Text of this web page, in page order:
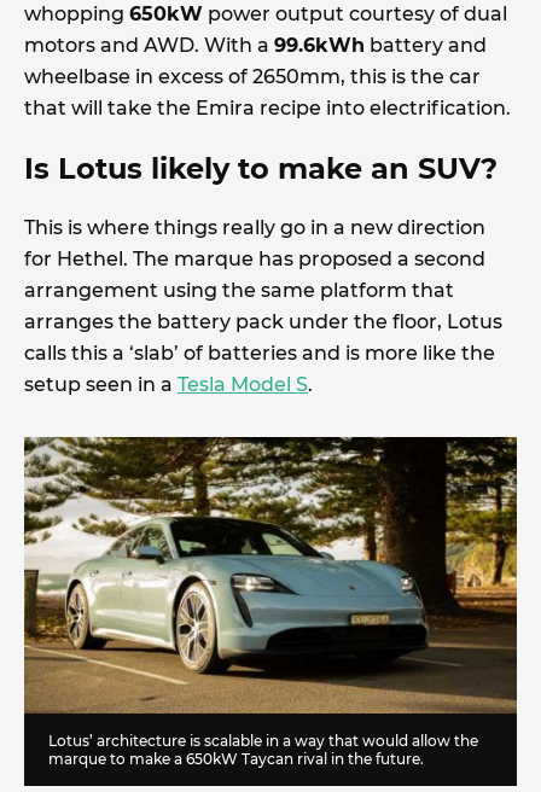
whopping 650kW power output courtesy of dual
motors and AWD. With a 99.6kWh battery and
wheelbase in excess of 2650mm, this is the car
that will take the Emira recipe into electrification.
Is Lotus likely to make an SUV?
This is where things really go in a new direction
for Hethel. The marque has proposed a second
arrangement using the same platform that
arranges the battery pack under the floor, Lotus
calls this a ‘slab’ of batteries and is more like the
setup seen in a Tesla Model S.
Lotus’ architecture is scalable in a way that would allow the
marque to make a 650kW Taycan rival in the future.